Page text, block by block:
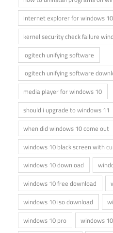
internet explorer for windows 10
kernel security check failure
logitech unifying software
logitech unifying software
media player for windows 10
should i upgrade to windows 11
when did windows 10 come out
windows 10 black screen with
windows 10 download
windows 10 free download
windows 10 iso download
windows 10 pro
windows